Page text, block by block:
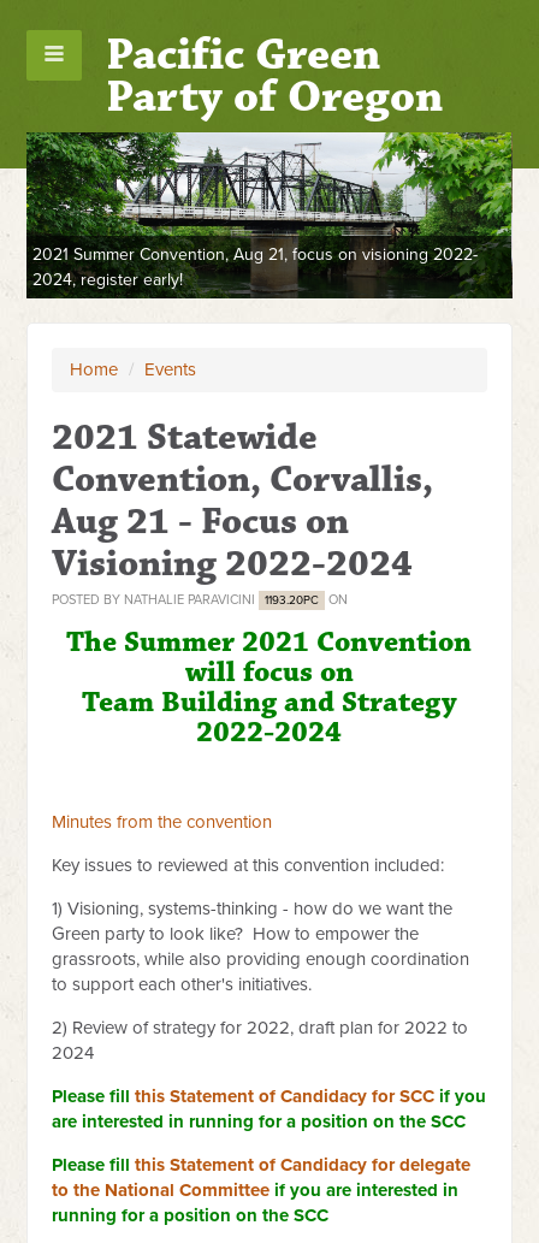
Pacific Green
Party of Oregon
2021 Summer Convention, Aug 21, focus on visioning 2022-
2024, register early!
Home / Events
2021 Statewide
Convention, Corvallis,
Aug 21 - Focus on
Visioning 2022-2024
POSTED BY NATHALIE PARAVICINI 1193.20PC ON
The Summer 2021 Convention
will focus on
Team Building and Strategy
2022-2024
Minutes from the convention
Key issues to reviewed at this convention included:
1) Visioning, systems-thinking - how do we want the
Green party to look like? How to empower the
grassroots, while also providing enough coordination
to support each other's initiatives.
2) Review of strategy for 2022, draft plan for 2022 to
2024
Please fill this Statement of Candidacy for SCC if you
are interested in running for a position on the SCC
Please fillthis Statement of Candidacy for delegate
to the National Committee if you are interested in
running for a position on the SCC